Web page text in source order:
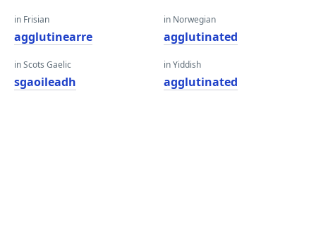
in Frisian
agglutinearre
in Scots Gaelic
sgaoileadh
in Norwegian
agglutinated
in Yiddish
agglutinated